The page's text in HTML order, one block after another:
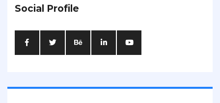
Social Profile